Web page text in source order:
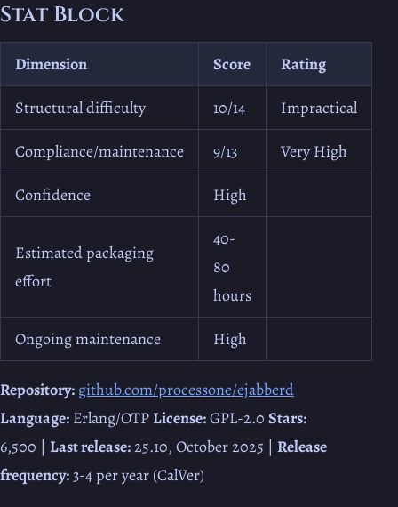
Stat Block
Dimension Score Rating
Structural difficulty 10/14 Impractical
Compliance/maintenance 9/13 Very High
Confidence High
Estimated packaging
effort
40-
80
hours
Ongoing maintenance High
Repository: github.com/processone/ejabberd
Language: Erlang/OTPLicense:GPL-2.0 Stars:
6,500 | Last release:25.10, October 2025 | Release
frequency:3-4 per year (CalVer)